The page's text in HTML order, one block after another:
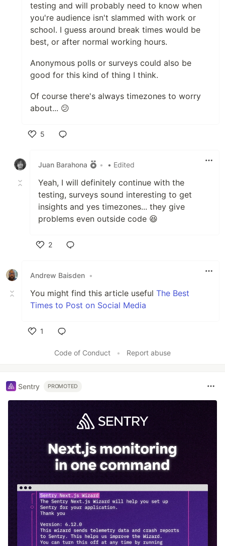
testing and will probably need to know when
you're audience isn't slammed with work or
school. I guess around break times would be
best, or after normal working hours.
Anonymous polls or surveys could also be
good for this kind of thing I think.
Of course there's always timezones to worry
about... 😕
5
Juan Barahona
• • Edited
Yeah, I will definitely continue with the
testing, surveys sound interesting to get
insights and yes timezones... they give
problems even outside code 😆
2
Andrew Baisden •
You might find this article useful The Best
Times to Post on Social Media
1
Code of Conduct
• Report abuse
Sentry PROMOTED